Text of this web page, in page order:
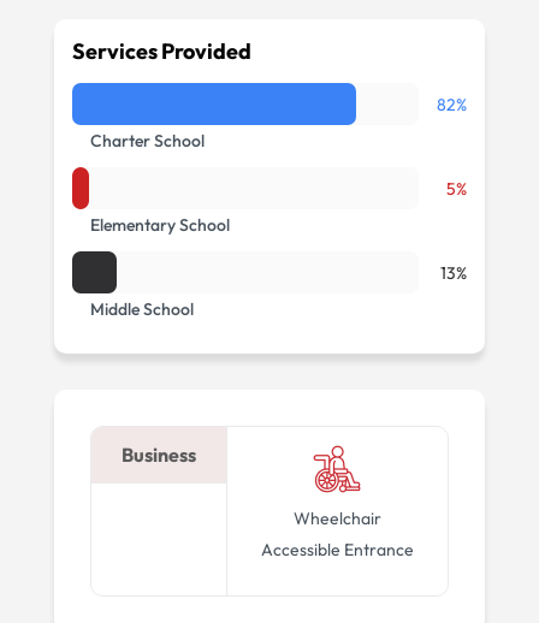
Services Provided
Charter School
82%
Elementary School
5%
Middle School
13%
Business
Wheelchair
Accessible Entrance